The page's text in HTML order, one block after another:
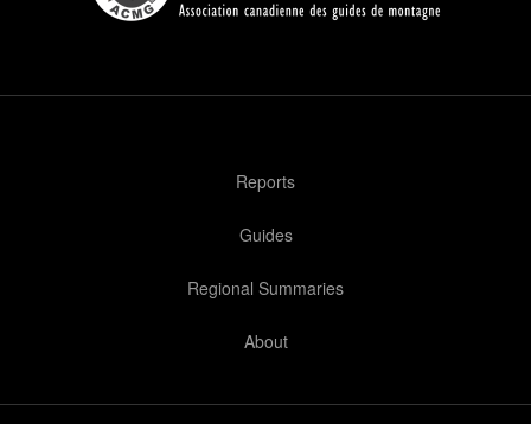
Reports
Guides
Regional Summaries
About